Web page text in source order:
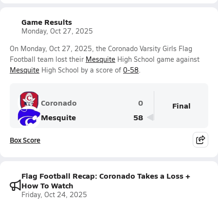
Game Results
Monday, Oct 27, 2025
On Monday, Oct 27, 2025, the Coronado Varsity Girls Flag
Football team lost their Mesquite High School game against
Mesquite High School by a score of 0-58.
Coronado
0
Mesquite
58
Final
Box Score
Flag Football Recap: Coronado Takes a Loss +
How To Watch
Friday, Oct 24, 2025